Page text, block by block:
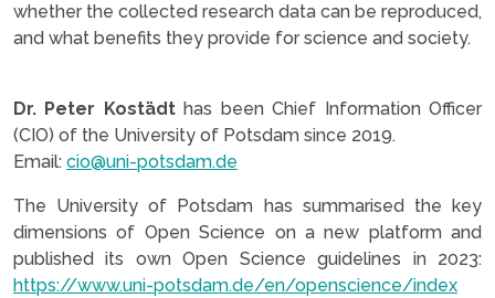
whether the collected research data can be reproduced,
and what benefits they provide for science and society.
Dr. Peter Kostädthas been Chief Information Officer
(CIO) of the University of Potsdam since 2019.
Email: cio@uni-potsdam.de
The University of Potsdam has summarised the key
dimensions of Open Science on a new platform and
published its own Open Science guidelines in 2023:
https://www.uni-potsdam.de/en/openscience/index